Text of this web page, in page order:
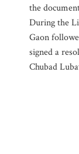
the
During the
Gaon
signed a
Chubad